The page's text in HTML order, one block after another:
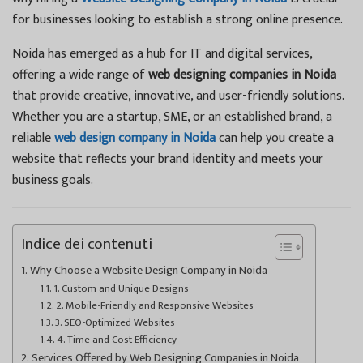
for businesses looking to establish a strong online presence.
Noida has emerged as a hub for IT and digital services,
offering a wide range ofweb designing companies in Noida
that provide creative, innovative, and user-friendly solutions.
Whether you are a startup, SME, or an established brand, a
reliableweb design company in Noidacan help you create a
website that reflects your brand identity and meets your
business goals.
Indice dei contenuti
Why Choose a Website Design Company in Noida
1. Custom and Unique Designs
2. Mobile-Friendly and Responsive Websites
3. SEO-Optimized Websites
4. Time and Cost Efficiency
Services Offered by Web Designing Companies in Noida